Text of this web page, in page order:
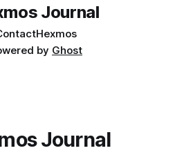
Journal
Hexmos
by Ghost
Journal